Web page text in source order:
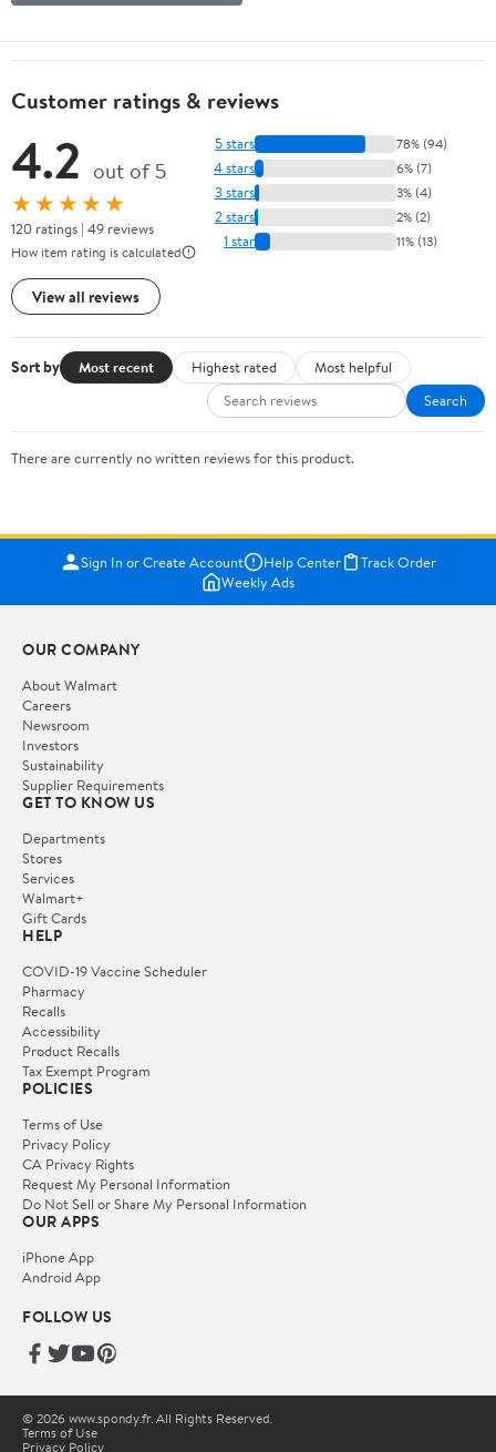
Customer ratings & reviews
4.2 out of 5
★★★★★
120 ratings | 49 reviews
How item rating is calculated
View all reviews
5 stars 78% (94)
4 stars 6% (7)
3 stars 3% (4)
2 stars 2% (2)
1 star 11% (13)
Sort by Most recent Highest rated
Most helpful
Search
There are currently no written reviews for this product.
Sign In or Create Account Help Center
Track Order
Weekly Ads
OUR COMPANY
About Walmart
Careers
Newsroom
Investors
Sustainability
Supplier Requirements
GET TO KNOW US
Departments
Stores
Services
Walmart+
Gift Cards
HELP
COVID-19 Vaccine Scheduler
Pharmacy
Recalls
Accessibility
Product Recalls
Tax Exempt Program
POLICIES
Terms of Use
Privacy Policy
CA Privacy Rights
Request My Personal Information
Do Not Sell or Share My Personal Information
OUR APPS
iPhone App
Android App
FOLLOW US
© 2026 www.spondy.fr. All Rights Reserved.
Terms of Use
Privacy Policy